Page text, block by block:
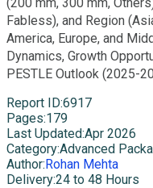
(200 mm, 300 mm,
Fabless), and Region
America, Europe, and
Dynamics, Growth
PESTLE Outlook (2025-
Report ID:6917
Pages:179
Last Updated:Apr 2026
Category:Advanced
Author: Rohan Mehta
Delivery:24 to 48 Hours